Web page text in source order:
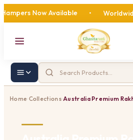
Now Available • Worldwide
Home Collections›Australia Premium